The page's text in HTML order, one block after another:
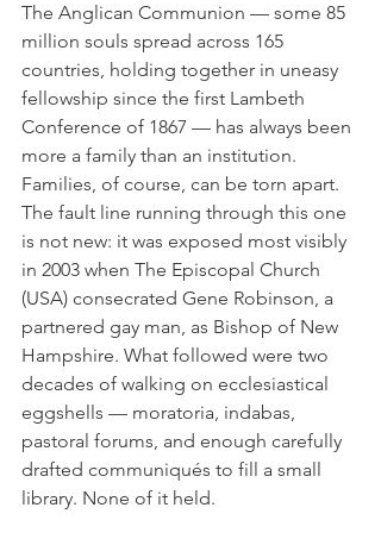
The Anglican Communion — some 85
million souls spread across 165
countries, holding together in uneasy
fellowship since the first Lambeth
Conference of 1867 — has always been
more a family than an institution.
Families, of course, can be torn apart.
The fault line running through this one
is not new: it was exposed most visibly
in 2003 when The Episcopal Church
(USA) consecrated Gene Robinson, a
partnered gay man, as Bishop of New
Hampshire. What followed were two
decades of walking on ecclesiastical
eggshells — moratoria, indabas,
pastoral forums, and enough carefully
drafted communiqués to fill a small
library. None of it held.